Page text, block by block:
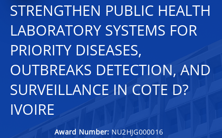
STRENGTHEN PUBLIC HEALTH
LABORATORY SYSTEMS FOR
PRIORITY DISEASES,
OUTBREAKS DETECTION, AND
SURVEILLANCE IN COTE D?
IVOIRE
Award Number: NU2HJG000016